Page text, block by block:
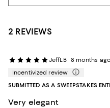
2 REVIEWS
JeffLB 8 months ago
Incentivized review
SUBMITTED AS A SWEEPSTAKES
Very elegant